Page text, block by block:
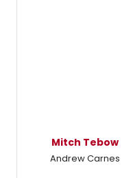
Mitch Tebow
Andrew Carnes